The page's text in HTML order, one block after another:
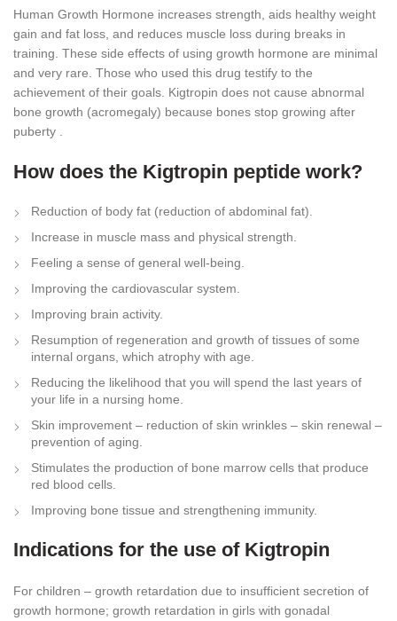
Human Growth Hormone increases strength, aids healthy weight
gain and fat loss, and reduces muscle loss during breaks in
training. These side effects of using growth hormone are minimal
and very rare. Those who used this drug testify to the
achievement of their goals. Kigtropin does not cause abnormal
bone growth (acromegaly) because bones stop growing after
puberty .
How does the Kigtropin peptide work?
Reduction of body fat (reduction of abdominal fat).
Increase in muscle mass and physical strength.
Feeling a sense of general well-being.
Improving the cardiovascular system.
Improving brain activity.
Resumption of regeneration and growth of tissues of some
internal organs, which atrophy with age.
Reducing the likelihood that you will spend the last years of
your life in a nursing home.
Skin improvement – reduction of skin wrinkles – skin renewal –
prevention of aging.
Stimulates the production of bone marrow cells that produce
red blood cells.
Improving bone tissue and strengthening immunity.
Indications for the use of Kigtropin
For children – growth retardation due to insufficient secretion of
growth hormone; growth retardation in girls with gonadal